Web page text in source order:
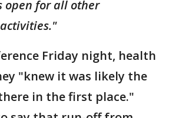
open for all other
Friday night, health
"knew it was likely the
in the first place."